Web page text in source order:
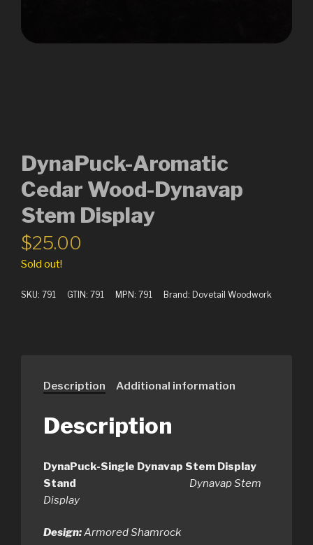
DynaPuck-Aromatic
Cedar Wood-Dynavap
Stem Display
$25.00
Sold out!
SKU: 791 GTIN: 791 MPN: 791 Brand: Dovetail Woodwork
Description Additional information
Description
DynaPuck-Single Dynavap Stem Display
Stand Dynavap Stem
Display
Design:Armored Shamrock